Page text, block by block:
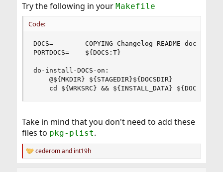
Try the following in your Makefile
Code:
DOCS=        COPYING Changelog README doc/
PORTDOCS=    ${DOCS:T}
do-install-DOCS-on:
    @${MKDIR} ${STAGEDIR}${DOCSDIR}
cd ${WRKSRC} && ${INSTALL_DATA} ${DOCS}
Take in mind that you don't need to add these
files to pkg-plist.
R
e
cederomand int19h